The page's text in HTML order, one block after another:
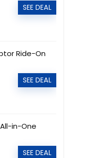
SEE DEAL
Ride-On
SEE DEAL
in-One
SEE DEAL